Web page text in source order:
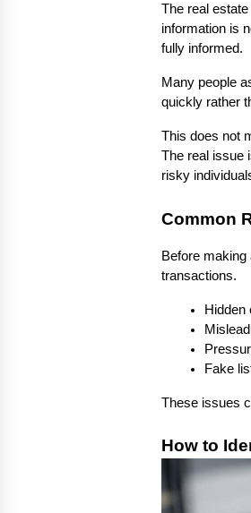
The real
information is
fully informed.
Many people
quickly rather
This does not
The real issue
risky
Common
Before
transactions.
Hidden
Fake
These issues
How to